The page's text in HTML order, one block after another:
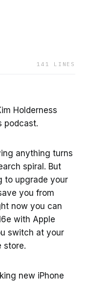
141 LINES
Holderness
podcast.
anything turns
spiral. But
to upgrade your
you from
now you can
with Apple
switch at your
store.
new iPhone